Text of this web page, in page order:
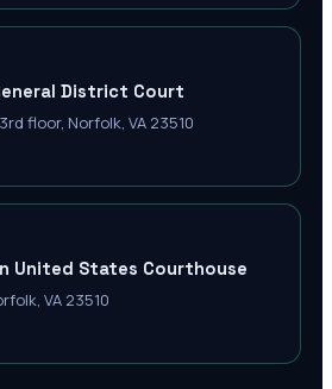
District Court
floor, Norfolk, VA 23510
United States Courthouse
VA 23510